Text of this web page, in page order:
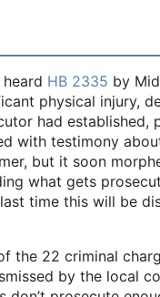
heard HB 2335 by
physical injury,
had established,
with testimony
but it soon
what gets
time this will be
the 22 criminal
by the local